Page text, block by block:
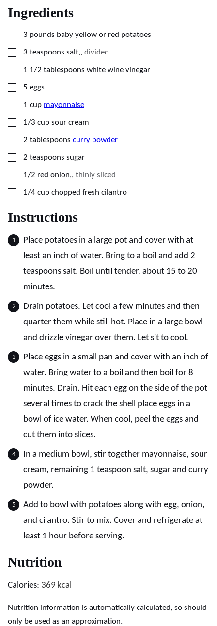
Ingredients
▢
3 pounds baby yellow or red potatoes
▢
3 teaspoons salt,, divided
▢
1 1/2 tablespoons white wine vinegar
▢
5 eggs
▢
1 cup mayonnaise
▢
1/3 cup sour cream
▢
2 tablespoons curry powder
▢
2 teaspoons sugar
▢
1/2 red onion,, thinly sliced
▢
1/4 cup chopped fresh cilantro
Instructions
Place potatoes in a large pot and cover with at
least an inch of water. Bring to a boil and add 2
teaspoons salt. Boil until tender, about 15 to 20
minutes.
Drain potatoes. Let cool a few minutes and then
quarter them while still hot. Place in a large bowl
and drizzle vinegar over them. Let sit to cool.
Place eggs in a small pan and cover with an inch of
water. Bring water to a boil and then boil for 8
minutes. Drain. Hit each egg on the side of the pot
several times to crack the shell place eggs in a
bowl of ice water. When cool, peel the eggs and
cut them into slices.
In a medium bowl, stir together mayonnaise, sour
cream, remaining 1 teaspoon salt, sugar and curry
powder.
Add to bowl with potatoes along with egg, onion,
and cilantro. Stir to mix. Cover and refrigerate at
least 1 hour before serving.
Nutrition
Calories: 369 kcal
Nutrition information is automatically calculated, so should
only be used as an approximation.